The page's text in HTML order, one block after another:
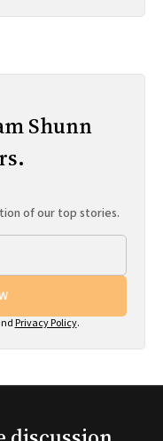
Shunn
of our top stories.
Privacy Policy.